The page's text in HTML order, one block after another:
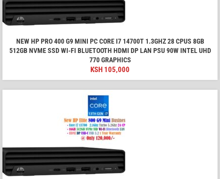
NEW HP PRO 400 G9 MINI PC CORE I7 14700T 1.3GHZ 28 CPUS 8GB
512GB NVME SSD WI-FI BLUETOOTH HDMI DP LAN PSU 90W INTEL UHD
770 GRAPHICS
KSH 105,000